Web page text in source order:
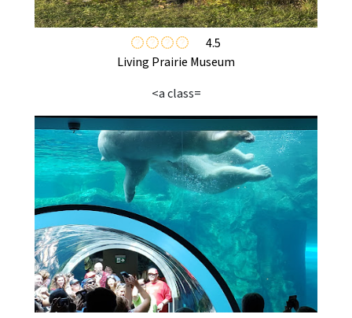
4.5
Living Prairie Museum
<a class=